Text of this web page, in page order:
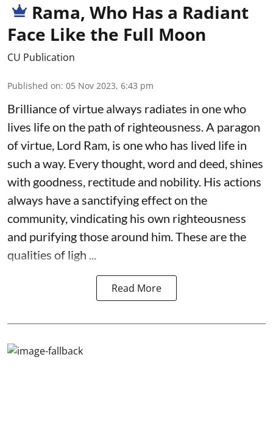
Rama, Who Has a Radiant
Face Like the Full Moon
CU Publication
Published on: 05 Nov 2023, 6:43 pm
Brilliance of virtue always radiates in one who
lives life on the path of righteousness. A paragon
of virtue, Lord Ram, is one who has lived life in
such a way. Every thought, word and deed, shines
with goodness, rectitude and nobility. His actions
always have a sanctifying effect on the
community, vindicating his own righteousness
and purifying those around him. These are the
qualities of ligh ...
Read More